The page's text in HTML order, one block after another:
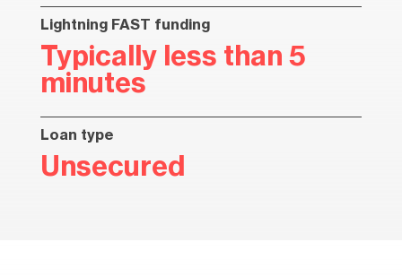
Lightning FAST funding
Typically less than 5
minutes
Loan type
Unsecured